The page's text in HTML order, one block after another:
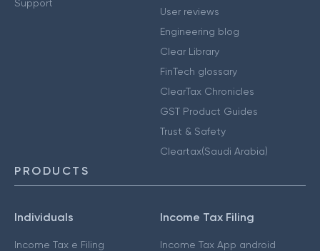
Support
User reviews
Engineering blog
Clear Library
FinTech glossary
ClearTax Chronicles
GST Product Guides
Trust & Safety
Cleartax(Saudi Arabia)
PRODUCTS
Individuals
Income Tax e Filing
Income Tax Filing
Income Tax App android